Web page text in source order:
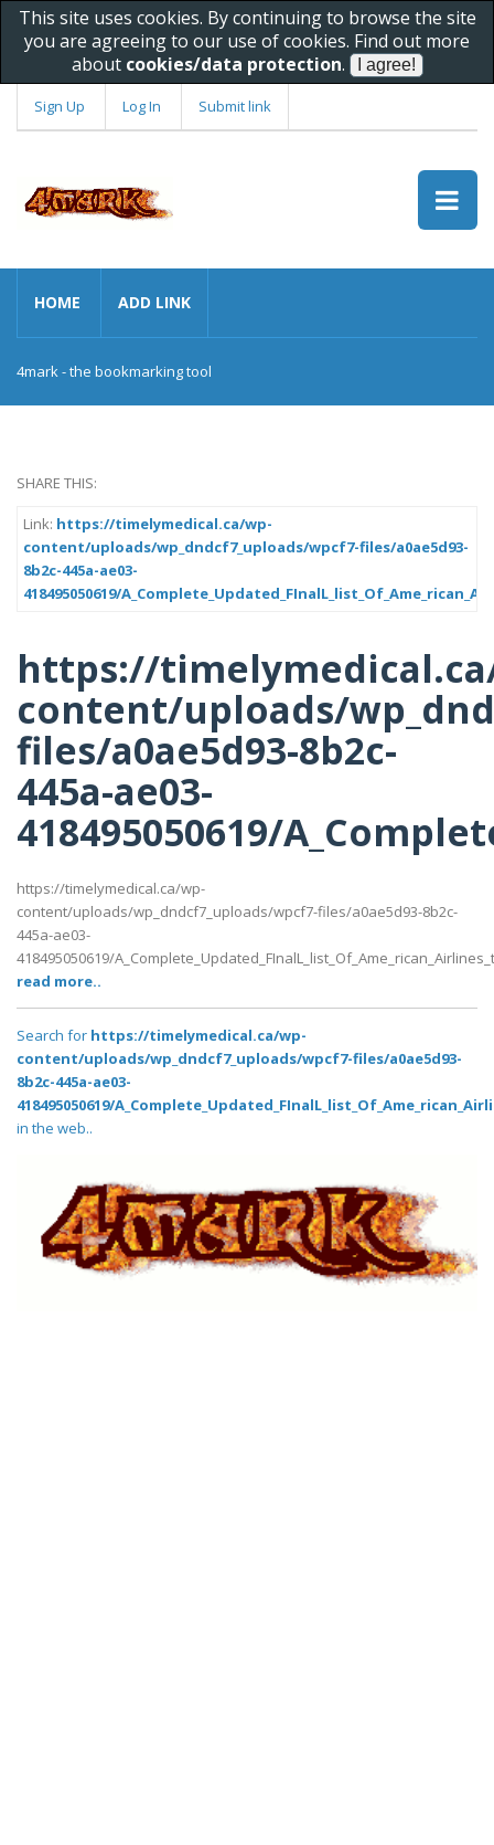
This site uses cookies. By continuing to browse the site
you are agreeing to our use of cookies. Find out more
about cookies/data protection.
Sign Up Log In Submit link
HOME ADD LINK
4mark - the bookmarking tool
SHARE THIS:
Link: https://timelymedical.ca/wp-
content/uploads/wp_dndcf7_uploads/wpcf7-files/a0ae5d93-
8b2c-445a-ae03-
418495050619/
https://
content/uploads/
files/a0ae5d93-8b2c-
445a-ae03-
418495050619/
https://timelymedical.ca/wp-
content/uploads/wp_dndcf7_uploads/wpcf7-files/a0ae5d93-8b2c-
445a-ae03-
418495050619/
read more..
Search for https://timelymedical.ca/wp-
content/uploads/wp_dndcf7_uploads/wpcf7-files/a0ae5d93-
8b2c-445a-ae03-
418495050619/
in the web..